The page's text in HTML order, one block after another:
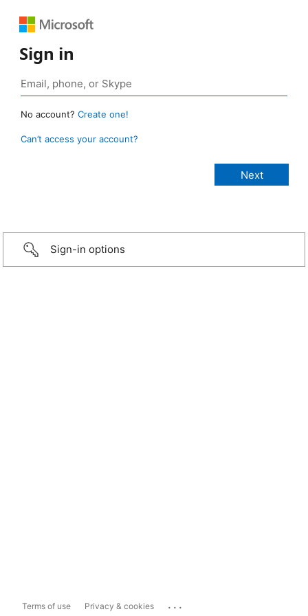
Sign in
No account? Create one!
Can’t access your account?
Sign-in options
Terms of use Privacy & cookies ...